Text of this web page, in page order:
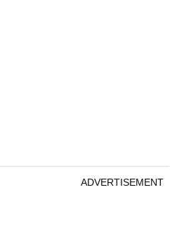
ADVERTISEMENT